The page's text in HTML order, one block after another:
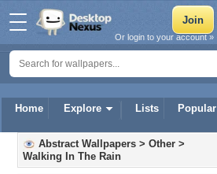
Home Explore Lists Popular
Or login to your account »
Abstract Wallpapers > Other >
Walking In The Rain